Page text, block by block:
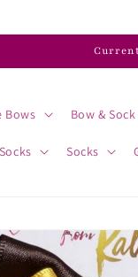
Bows Bow &
Socks